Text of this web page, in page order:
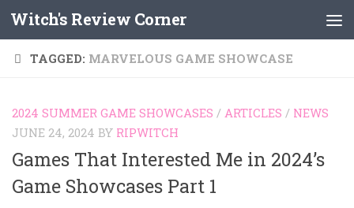
Skip to content
Witch's Review Corner
TAGGED: MARVELOUS GAME SHOWCASE
2024 SUMMER GAME SHOWCASES / ARTICLES / NEWS
JUNE 24, 2024 BY RIPWITCH
Games That Interested Me in 2024’s
Game Showcases Part 1